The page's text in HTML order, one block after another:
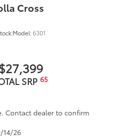
Cross
Model:6301
SRP 65
Contact dealer to confirm
14/26